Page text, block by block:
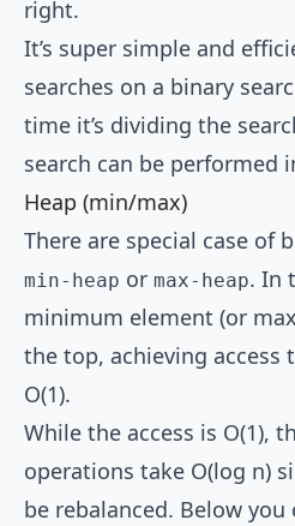
right.
It’s super simple and
searches on a binary
time it’s dividing the
search can be performed
Heap (min/max)
There are special case of
min-heap or max-heap. In
minimum element (or
the top, achieving access
O(1).
While the access is O(1),
operations take O(log n)
be rebalanced. Below